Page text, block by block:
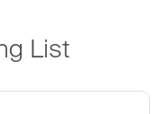
List